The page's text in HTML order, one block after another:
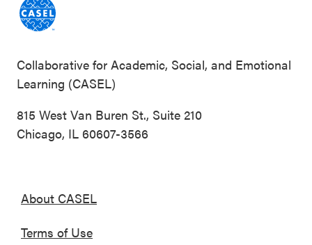
Collaborative for Academic, Social, and Emotional
Learning (CASEL)
815 West Van Buren St., Suite 210
Chicago, IL 60607-3566
About CASEL
Terms of Use